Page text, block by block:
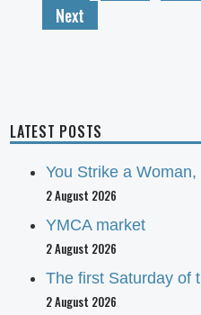
Next
LATEST POSTS
You Strike a
2 August 2026
YMCA market
2 August 2026
The first Saturday of
2 August 2026